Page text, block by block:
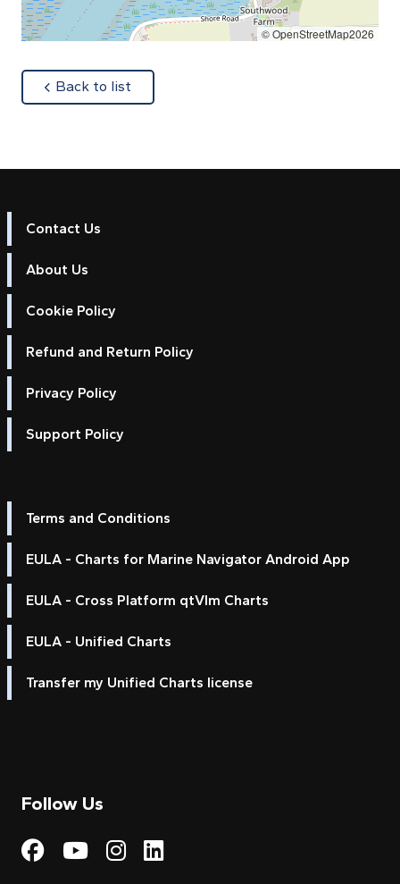
© OpenStreetMap2026
Back to list
Contact Us
About Us
Cookie Policy
Refund and Return Policy
Privacy Policy
Support Policy
Terms and Conditions
EULA - Charts for Marine Navigator Android App
EULA - Cross Platform qtVlm Charts
EULA - Unified Charts
Transfer my Unified Charts license
Follow Us
Visit My Harbour on
Visit My
Visit My Harbour on
Visit My Harbour